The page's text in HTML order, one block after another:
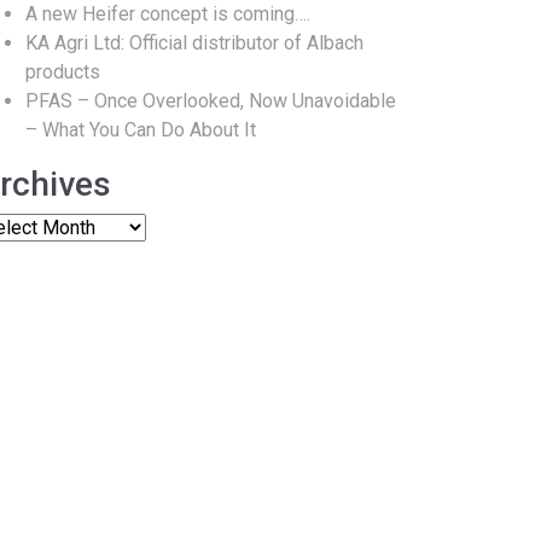
A new Heifer concept is coming….
KA Agri Ltd: Official distributor of Albach
products
PFAS – Once Overlooked, Now Unavoidable
– What You Can Do About It